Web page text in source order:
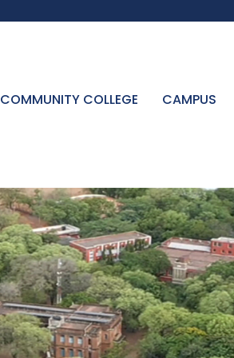
COMMUNITY COLLEGE CAMPUS